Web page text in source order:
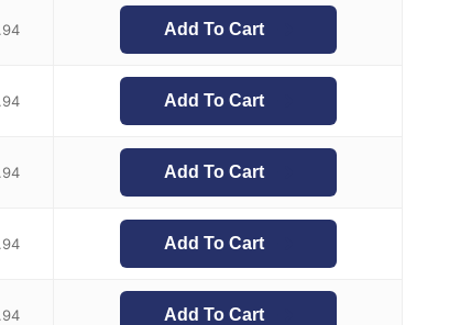
Add To Cart
Add To Cart
Add To Cart
Add To Cart
Add To Cart